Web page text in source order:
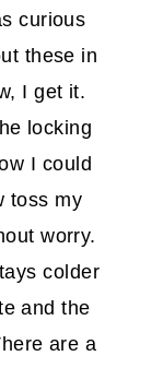
curious
these in
I get it.
locking
I could
toss my
worry.
colder
and the
are a